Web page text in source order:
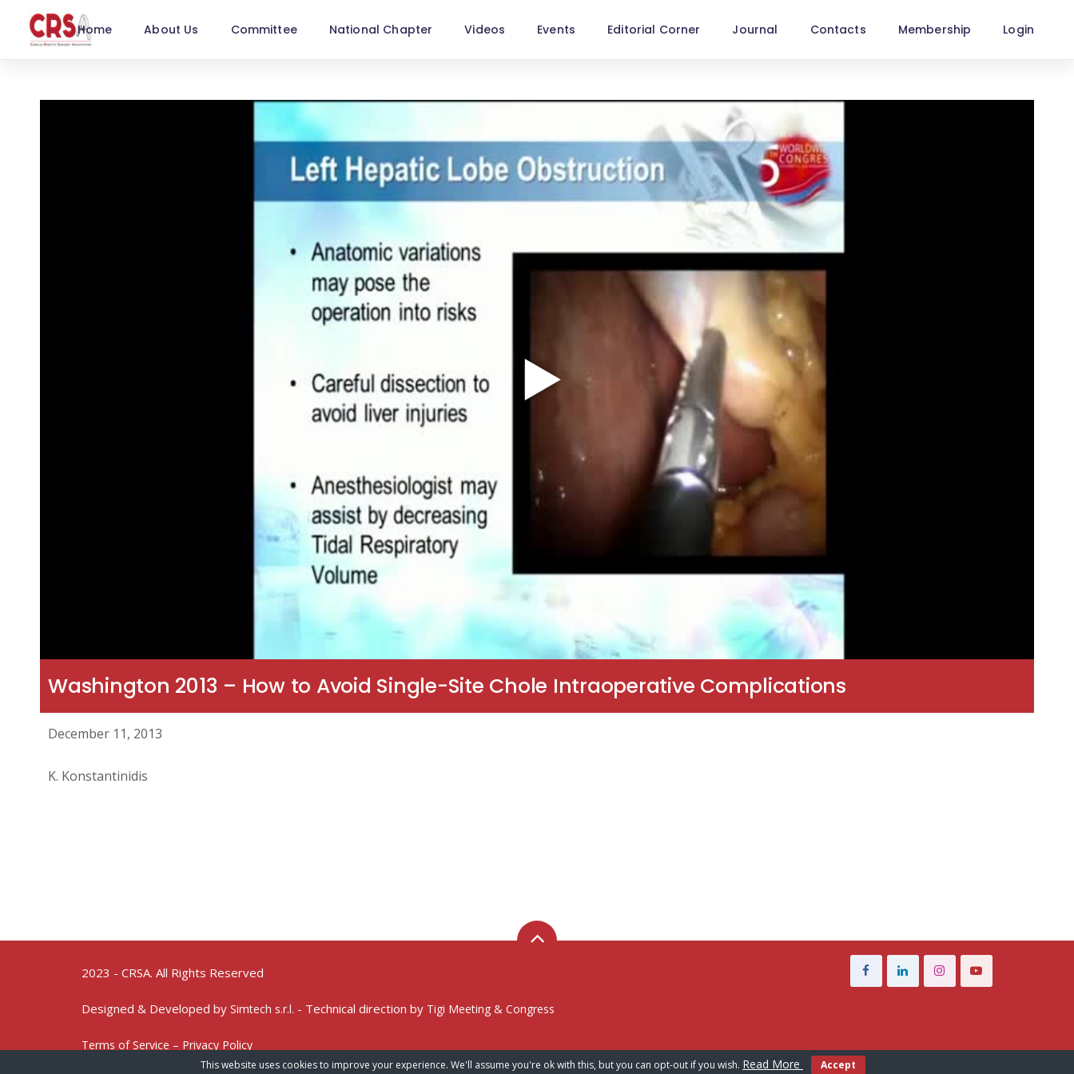
Home About Us Committee National Chapter Videos Events Editorial Corner Journal Contacts Membership Login
Washington 2013 – How to Avoid Single-Site Chole Intraoperative Complications
December 11, 2013
K. Konstantinidis
2023 - CRSA. All Rights Reserved
Designed & Developed by Simtech s.r.l. - Technical direction by Tigi Meeting & Congress
Terms of Service – Privacy Policy
This website uses cookies to improve your experience. We'll assume you're ok with this, but you can opt-out if you wish. Read More Accept